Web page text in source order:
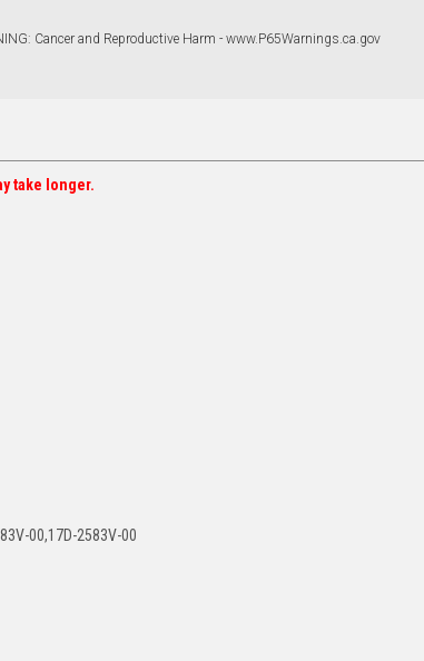
Cancer and Reproductive Harm - www.P65Warnings.ca.gov
take longer.
00,17D-2583V-00